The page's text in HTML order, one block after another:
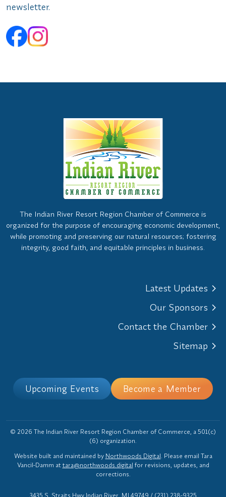
newsletter.
The Indian River Resort Region Chamber of Commerce is
organized for the purpose of encouraging economic development,
while promoting and preserving our natural resources; fostering
integrity, good faith, and equitable principles in business.
Latest Updates
Our Sponsors
Contact the Chamber
Sitemap
Upcoming Events Become a Member
© 2026 The Indian River Resort Region Chamber of Commerce, a 501(c)
(6) organization.
Website built and maintained by Northwoods Digital . Please email Tara
Vancil-Damm at tara@northwoods.digital for revisions, updates, and
corrections.
3435 S. Straits Hwy Indian River, MI 49749 / (231) 238-9325